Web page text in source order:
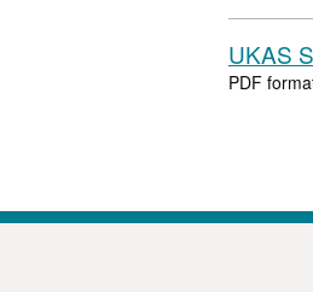
UKAS
PDF